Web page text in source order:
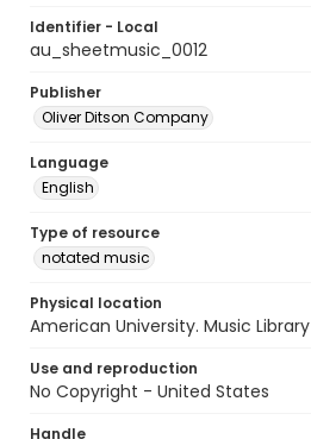
Identifier - Local
au_sheetmusic_0012
Publisher
Oliver Ditson Company
Language
English
Type of resource
notated music
Physical location
American University. Music Library
Use and reproduction
No Copyright - United States
Handle